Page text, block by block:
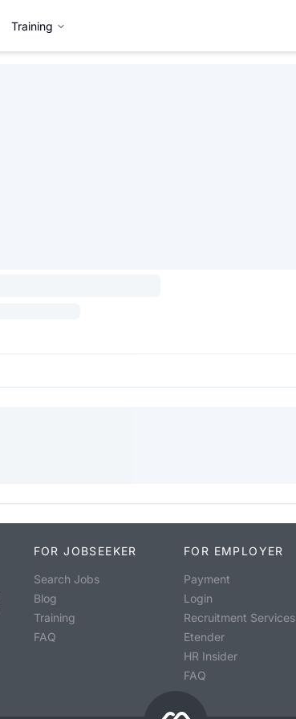
Training
FOR JOBSEEKER
Search Jobs
Blog
Training
FAQ
FOR EMPLOYER
Payment
Login
Recruitment Services
Etender
HR Insider
FAQ